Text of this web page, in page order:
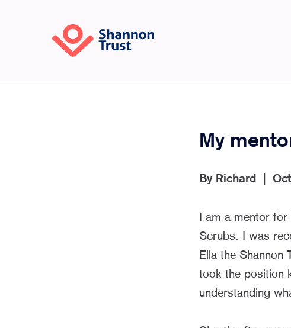
My
By Richard
I am a mentor
Scrubs. I was
Ella the Shannon
took the position
understanding